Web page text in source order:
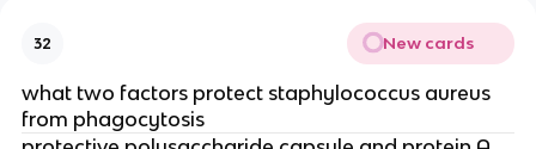
32 New cards
what two factors protect staphylococcus aureus
from phagocytosis